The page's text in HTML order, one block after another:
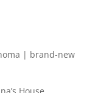
| brand-new